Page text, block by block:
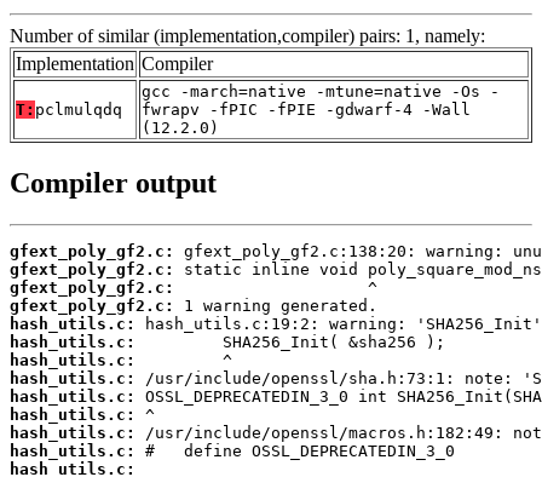
Number of similar (implementation,compiler) pairs: 1, namely:
Implementation Compiler
T: pclmulqdq
gcc -march=native -mtune=native -Os -
fwrapv -fPIC -fPIE -gdwarf-4 -Wall
(12.2.0)
Compiler output
gfext_poly_gf2.c:
gfext_poly_gf2.c:
gfext_poly_gf2.c:
gfext_poly_gf2.c:
hash_utils.c:
hash_utils.c:
hash_utils.c:
hash_utils.c:
hash_utils.c:
hash_utils.c:
hash_utils.c:
hash_utils.c:
hash_utils.c: